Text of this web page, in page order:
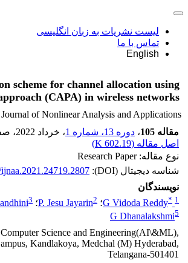
لیست نشریات به زبان انگلیسی
تماس با ما
English
scheme for channel allocation using
(CAPA) in wireless networks
of Nonlinear Analysis and Applications
مقاله 105
، دوره 13، شماره 1 ، خرداد 2022 ،
اصل مقاله (602.19 K
)
نوع مقاله: Research Paper
شناسه دیجیتال (DOI):
نویسندگان
G Vidoda Reddy* 1 ؛ P. Jesu Jayarin2 ؛ 3
G Dhanalakshmi5
Science and Engineering(AI\&ML),
Kandlakoya, Medchal (M) Hyderabad,
Telangana-501401